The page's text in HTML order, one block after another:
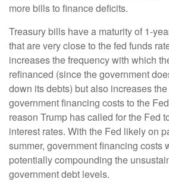
more bills to finance deficits.
Treasury bills have a maturity of 1-
that are very close to the fed funds
increases the frequency with which
refinanced (since the government
down its debts) but also increases
government financing costs to the
reason Trump has called for the Fed
interest rates. With the Fed likely on
summer, government financing costs
potentially compounding the
government debt levels.